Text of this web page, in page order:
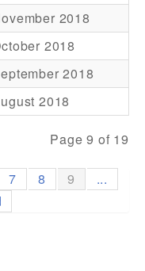
2018
2018
2018
2018
Page 9 of 19
7 8 9
...